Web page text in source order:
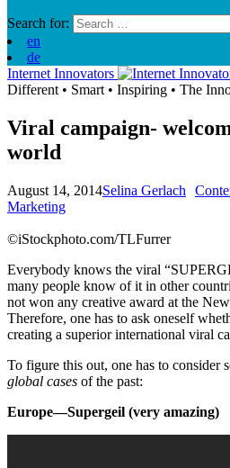
Search for:
en
de
Internet Innovators
Different • Smart • Inspiring • The
Viral campaign-
world
August 14, 2014Selina Gerlach
Marketing
©iStockphoto.com/TLFurrer
Everybody knows the viral
many people know of it in other
not won any creative award at the
Therefore, one has to ask oneself
creating a superior international viral
To figure this out, one has to consider
global cases of the past:
Europe—Supergeil (very amazing)